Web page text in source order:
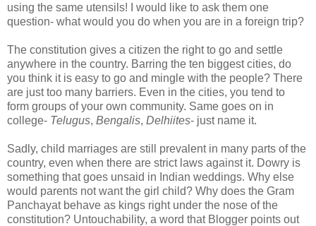
using the same utensils! I would like to ask them one
question- what would you do when you are in a foreign trip?
The constitution gives a citizen the right to go and settle
anywhere in the country. Barring the ten biggest cities, do
you think it is easy to go and mingle with the people? There
are just too many barriers. Even in the cities, you tend to
form groups of your own community. Same goes on in
college- Telugus, Bengalis, Delhiites- just name it.
Sadly, child marriages are still prevalent in many parts of the
country, even when there are strict laws against it. Dowry is
something that goes unsaid in Indian weddings. Why else
would parents not want the girl child? Why does the Gram
Panchayat behave as kings right under the nose of the
constitution? Untouchability, a word that Blogger points out